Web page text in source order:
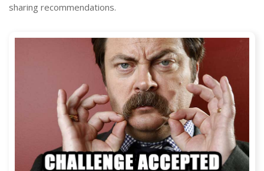
sharing recommendations.